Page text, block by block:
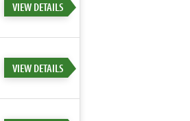
VIEW DETAILS
VIEW DETAILS